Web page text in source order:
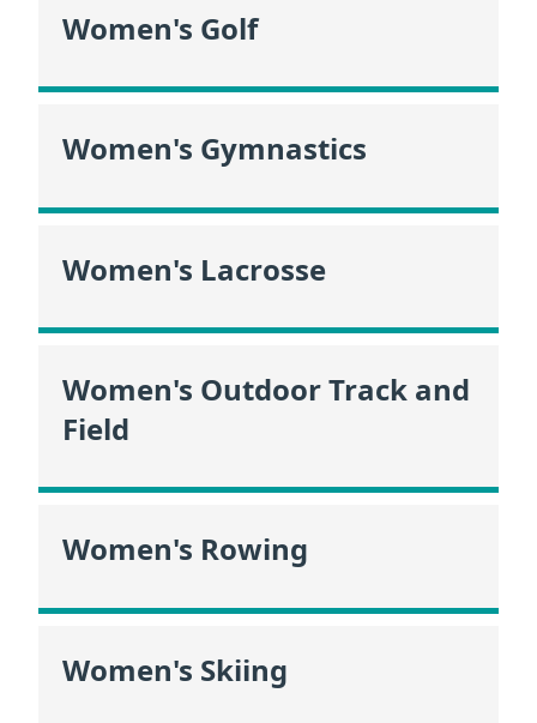
Women's Golf
Women's Gymnastics
Women's Lacrosse
Women's Outdoor Track and
Field
Women's Rowing
Women's Skiing